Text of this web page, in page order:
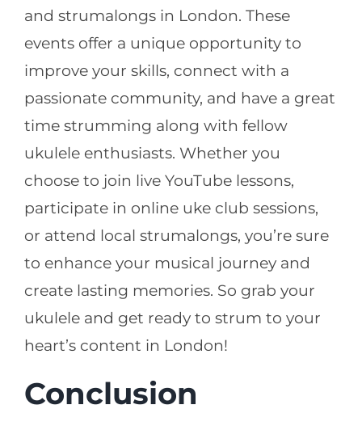
and strumalongs in London. These
events offer a unique opportunity to
improve your skills, connect with a
passionate community, and have a great
time strumming along with fellow
ukulele enthusiasts. Whether you
choose to join live YouTube lessons,
participate in online uke club sessions,
or attend local strumalongs, you’re sure
to enhance your musical journey and
create lasting memories. So grab your
ukulele and get ready to strum to your
heart’s content in London!
Conclusion